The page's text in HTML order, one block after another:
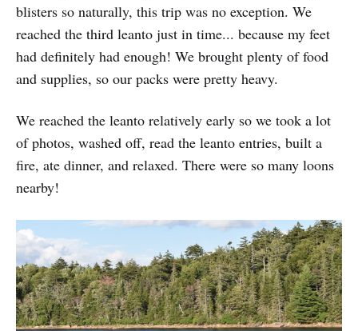
blisters so naturally, this trip was no exception. We
reached the third leanto just in time... because my feet
had definitely had enough! We brought plenty of food
and supplies, so our packs were pretty heavy.
We reached the leanto relatively early so we took a lot
of photos, washed off, read the leanto entries, built a
fire, ate dinner, and relaxed. There were so many loons
nearby!